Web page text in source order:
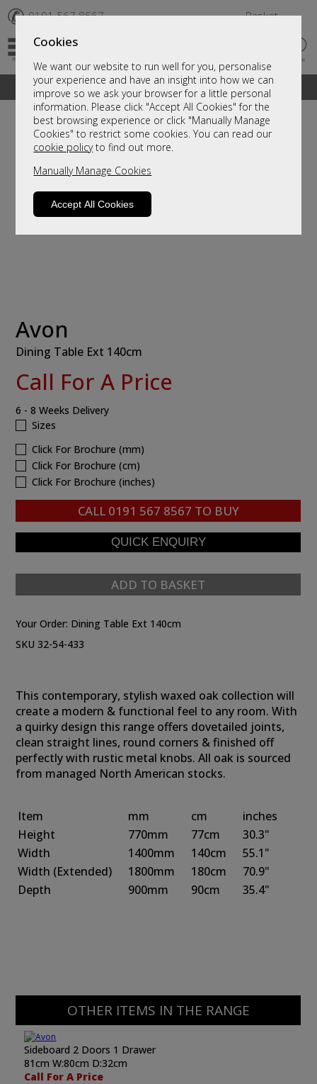
Cookies
We want our website to run well for you, personalise
your experience and have an insight into how we can
improve so we ask your browser for a little personal
information. Please click "Accept All Cookies" for the
best browsing experience or click "Manually Manage
Cookies" to restrict some cookies. You can read our
cookie policyto find out more.
Manually Manage Cookies
Accept All Cookies
✆ 0191 567 8567 Basket
A fantastic range of furniture on show and online
Avon
Dining Table Ext 140cm
Call For A Price
6 - 8 Weeks Delivery
Sizes
Click For Brochure (mm)
Click For Brochure (cm)
Click For Brochure (inches)
CALL 0191 567 8567 TO BUY
ADD TO BASKET
Your Order: Dining Table Ext 140cm
SKU 32-54-433
This contemporary, stylish waxed oak collection will
create a modern & functional feel to any room. With
a quirky design this range offers dovetailed joints,
clean straight lines, round corners & finished off
perfectly with rustic metal knobs. All oak is sourced
from managed North American stocks.
Item mm cm
inches
Height
770mm 77cm
30.3"
Width
1400mm 140cm
55.1"
Width (Extended)
1800mm 180cm
70.9"
Depth
900mm 90cm 35.4"
OTHER ITEMS IN THE RANGE
Sideboard 2 Doors 1 Drawer
81cm W:80cm D:32cm
Call For A Price